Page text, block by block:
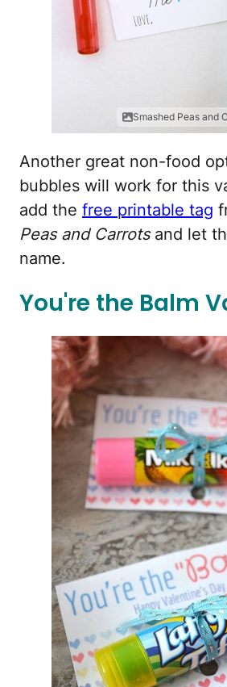
Smashed Peas and
Another great non-food
bubbles will work for this
add the free printable tag
Peas and Carrotsand let
name.
You're the Balm